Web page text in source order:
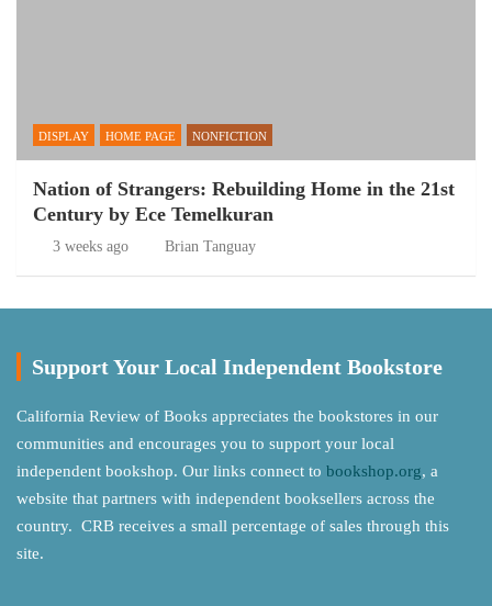
DISPLAY HOME PAGE NONFICTION
Nation of Strangers: Rebuilding Home in the 21st
Century by Ece Temelkuran
3 weeks ago Brian Tanguay
Support Your Local Independent Bookstore
California Review of Books appreciates the bookstores in our
communities and encourages you to support your local
independent bookshop. Our links connect to bookshop.org, a
website that partners with independent booksellers across the
country. CRB receives a small percentage of sales through this
site.